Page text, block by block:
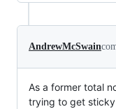
AndrewMcSwain
As a former total
trying to get